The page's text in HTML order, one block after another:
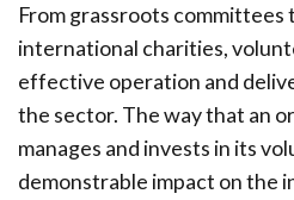
From grassroots committees
international charities,
effective operation and
the sector. The way that an
manages and invests in its
demonstrable impact on the